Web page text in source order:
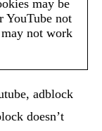
may be
YouTube not
not work
adblock
doesn’t